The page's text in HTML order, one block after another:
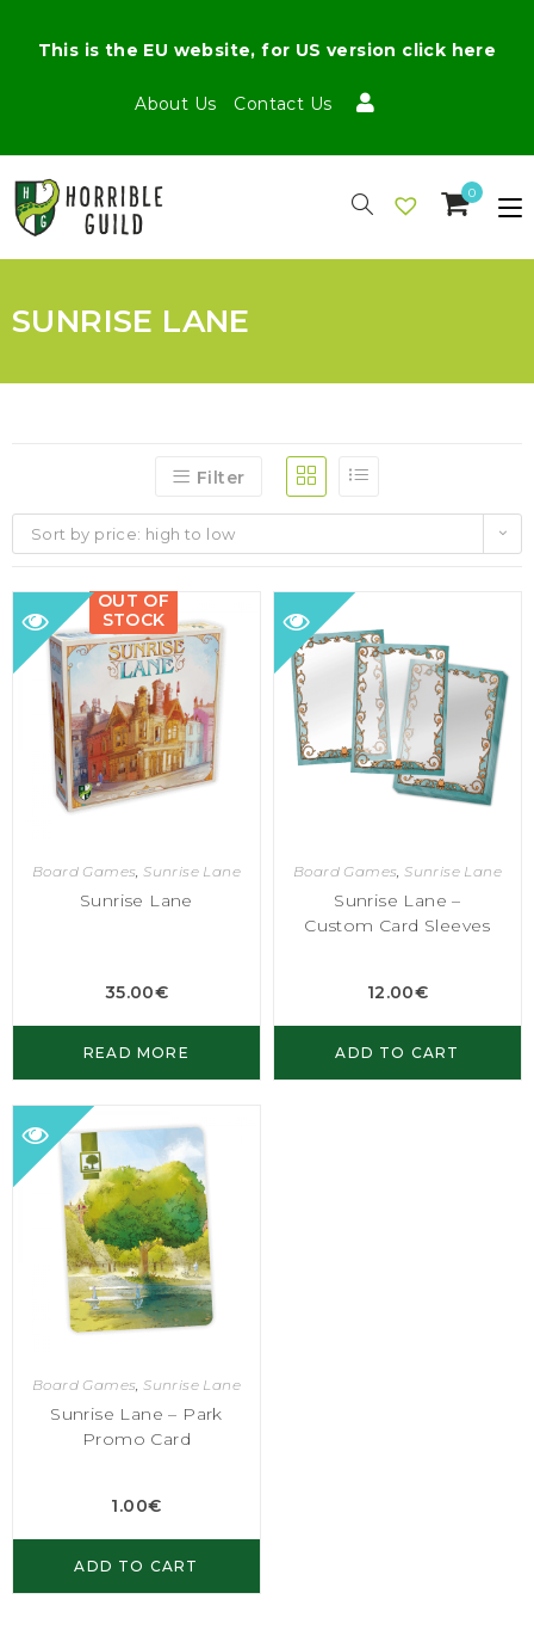
About Us Contact Us
This is the EU website, for US version click here
0
SUNRISE LANE
Filter
Sort by price: high to low
OUT OF
STOCK
Board Games,Sunrise Lane
Sunrise Lane
35.00€
READ MORE
Board Games,Sunrise Lane
Sunrise Lane –
Custom Card Sleeves
12.00€
ADD TO CART
Board Games,Sunrise Lane
Sunrise Lane – Park
Promo Card
1.00€
ADD TO CART